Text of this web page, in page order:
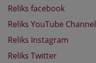
Reliks facebook
Reliks YouTube Channel
Reliks Instagram
Reliks Twitter